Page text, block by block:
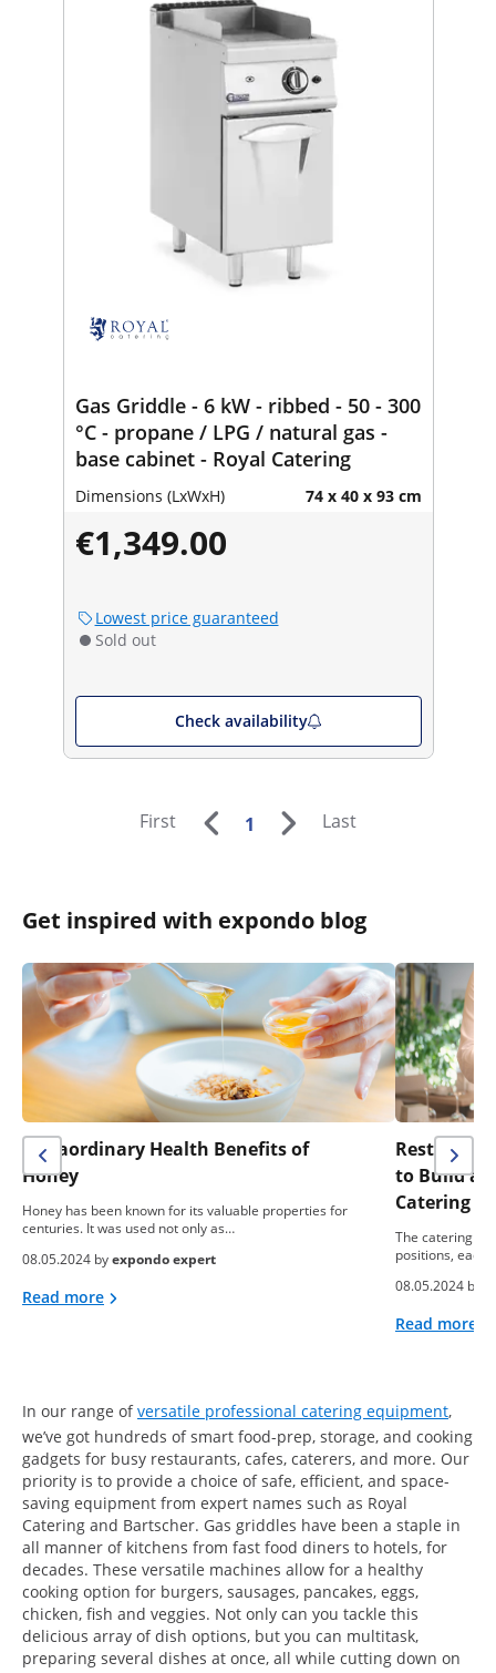
Gas Griddle - 6 kW - ribbed - 50 - 300
°C - propane / LPG / natural gas -
base cabinet - Royal Catering
Dimensions (LxWxH) 74 x 40 x 93 cm
€1,349.00
Lowest price guaranteed
Sold out
Check availability
First 1 Last
Get inspired with expondo blog
Extraordinary Health Benefits of
Honey
Honey has been known for its valuable properties for
centuries. It was used not only as…
08.05.2024 byexpondo expert
Read more
to Build a
Catering
The catering
positions, each
08.05.2024 by
Read more
In our range ofversatile professional catering equipment,
we’ve got hundreds of smart food-prep, storage, and cooking
gadgets for busy restaurants, cafes, caterers, and more. Our
priority is to provide a choice of safe, efficient, and space-
saving equipment from expert names such as Royal
Catering and Bartscher. Gas griddles have been a staple in
all manner of kitchens from fast food diners to hotels, for
decades. These versatile machines allow for a healthy
cooking option for burgers, sausages, pancakes, eggs,
chicken, fish and veggies. Not only can you tackle this
delicious array of dish options, but you can multitask,
preparing several dishes at once, all while cutting down on